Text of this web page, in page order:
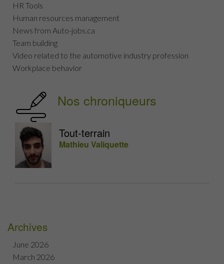
HR Tools
Human resources management
News from Auto-jobs.ca
Team building
Video related to the automotive industry profession
Workplace behavior
Nos chroniqueurs
Tout-terrain
Mathieu Valiquette
Archives
June 2026
March 2026